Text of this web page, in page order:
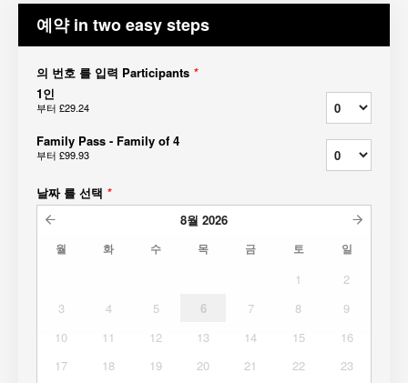
예약 in two easy steps
의 번호 를 입력 Participants *
1인
부터 £29.24
Family Pass - Family of 4
부터 £99.93
날짜 를 선택 *
8월 2026
월 화 수 목 금 토 일
1
2
3
4 5 6 7 8
9
10
11 12 13 14 15
16
17
18 19 20 21 22
23